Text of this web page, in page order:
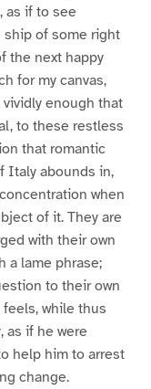
as if to see
ship of some right
the next happy
for my canvas,
enough that
to these restless
that romantic
Italy abounds in,
when
of it. They are
with their own
a lame phrase;
to their own
while thus
as if he were
help him to arrest
change.